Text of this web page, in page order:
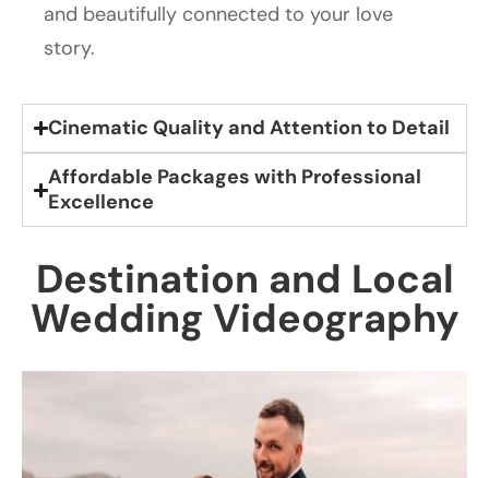
and beautifully connected to your love
story.
Cinematic Quality and Attention to Detail
Affordable Packages with Professional
Excellence
Destination and Local
Wedding Videography